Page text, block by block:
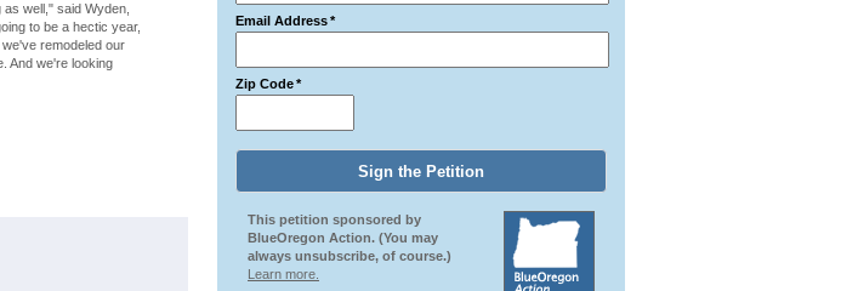
well," said Wyden,
to be a hectic year,
remodeled our
And we're looking
Email Address*
Zip Code*
This petition sponsored by
BlueOregon Action. (You may
always unsubscribe, of course.)
Learn more.